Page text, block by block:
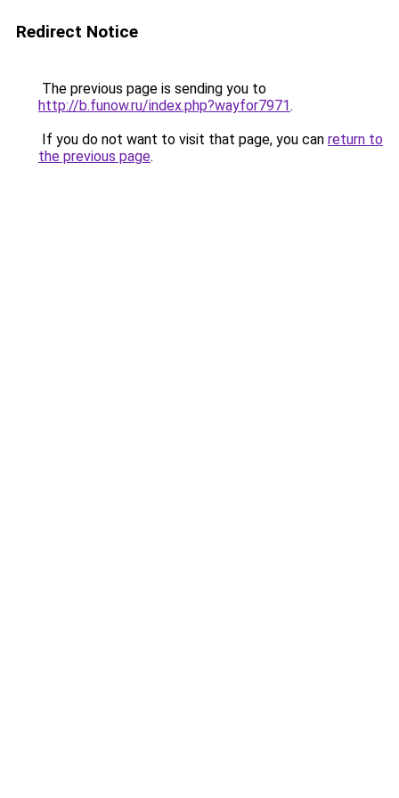
Redirect Notice
The previous page is sending you to
http://b.funow.ru/index.php?wayfor7971.
If you do not want to visit that page, you can return to
the previous page.